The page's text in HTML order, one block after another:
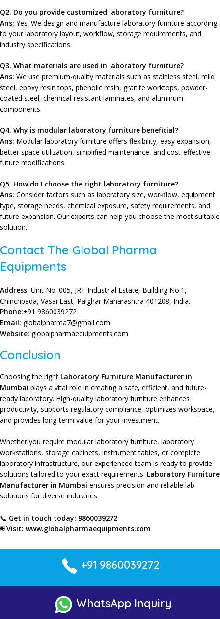
Q2. Do you provide customized laboratory furniture?
Ans: Yes. We design and manufacture laboratory furniture according
to your laboratory layout, workflow, storage requirements, and
industry specifications.
Q3. What materials are used in laboratory furniture?
Ans: We use premium-quality materials such as stainless steel, mild
steel, epoxy resin tops, phenolic resin, granite worktops, powder-
coated steel, chemical-resistant laminates, and aluminum
components.
Q4. Why is modular laboratory furniture beneficial?
Ans: Modular laboratory furniture offers flexibility, easy expansion,
better space utilization, simplified maintenance, and cost-effective
future modifications.
Q5. How do I choose the right laboratory furniture?
Ans: Consider factors such as laboratory size, workflow, equipment
type, storage needs, chemical exposure, safety requirements, and
future expansion. Our experts can help you choose the most suitable
solution.
Contact The Global Pharma
Equipments
Address: Unit No. 005, JRT Industrial Estate, Building No.1,
Chinchpada, Vasai East, Palghar Maharashtra 401208, India.
Phone:+91 9860039272
Email: globalpharma7@gmail.com
Website: globalpharmaequipments.com
Conclusion
Choosing the right Laboratory Furniture Manufacturer in
Mumbai plays a vital role in creating a safe, efficient, and future-
ready laboratory. High-quality laboratory furniture enhances
productivity, supports regulatory compliance, optimizes workspace,
and provides long-term value for yourinvestment.
Whether you require modular laboratory furniture, laboratory
workstations, storage cabinets, instrument tables, orcomplete
laboratory infrastructure, ourexperienced team is ready to provide
solutions tailored to yourexact requirements. Laboratory Furniture
Manufacturer in Mumbai ensures precision and reliable lab
solutions fordiverse industries.
📞 Get in touch today: 9860039272
🌐Visit: www.globalpharmaequipments.com
+91 9860039272
WhatsApp Inquiry